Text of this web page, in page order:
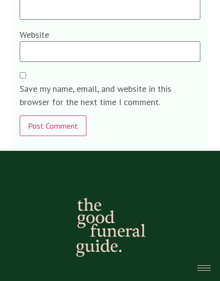
Website
Save my name, email, and website in this
browser for the next time I comment.
Alternative: